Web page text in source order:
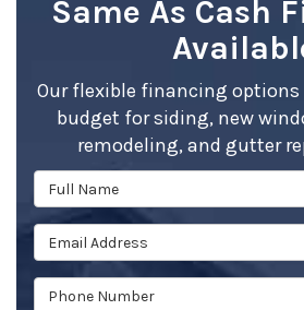
Same As Cash
Our flexible financing options
budget for siding, new
remodeling, and gutter
Full Name
Email Address
Phone Number